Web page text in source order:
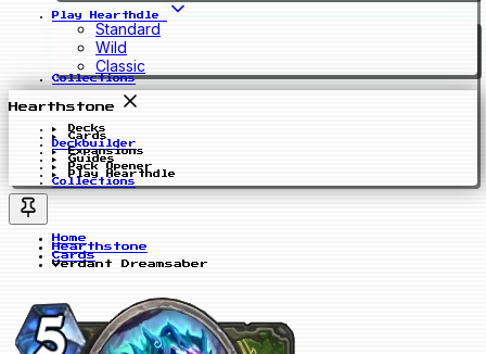
Play Hearthdle
Standard
Wild
Classic
Collections
Hearthstone
Decks
Cards
Deckbuilder
Expansions
Guides
Pack Opener
Play Hearthdle
Collections
Home
Hearthstone
Cards
Verdant Dreamsaber